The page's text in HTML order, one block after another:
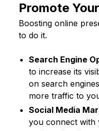
Promote
Boosting online
to do it.
Search Engine
to increase its
on search
more traffic to
Social Media
you connect with